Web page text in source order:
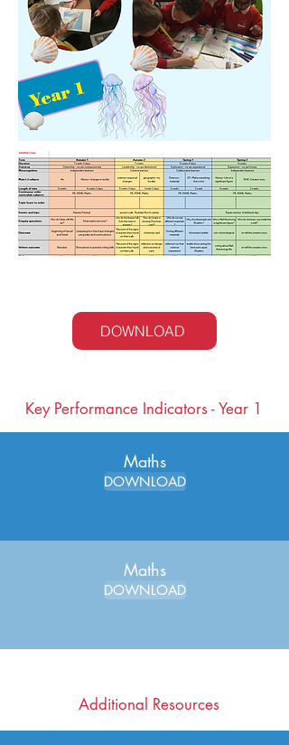
DOWNLOAD
Key Performance Indicators - Year 1
Maths
DOWNLOAD
Maths
DOWNLOAD
Additional Resources